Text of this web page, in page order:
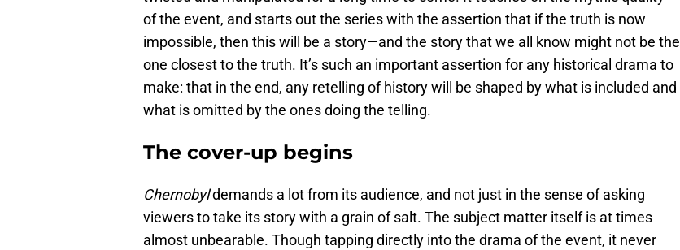
of the event, and starts out the series with the assertion that if the truth is now
impossible, then this will be a story—and the story that we all know might not be the
one closest to the truth. It’s such an important assertion for any historical drama to
make: that in the end, any retelling of history will be shaped by what is included and
what is omitted by the ones doing the telling.
The cover-up begins
Chernobyldemands a lot from its audience, and not just in the sense of asking
viewers to take its story with a grain of salt. The subject matter itself is at times
almost unbearable. Though tapping directly into the drama of the event, it never